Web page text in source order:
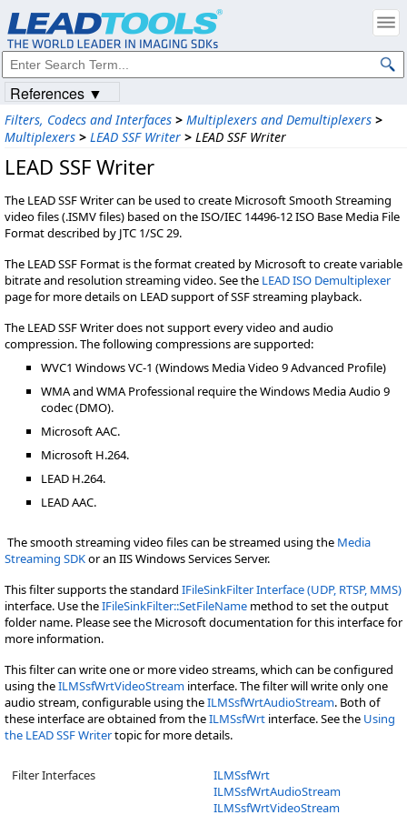
Filters, Codecs and Interfaces > Multiplexers and Demultiplexers >
Multiplexers > LEAD SSF Writer > LEAD SSF Writer
LEAD SSF Writer
The LEAD SSF Writer can be used to create Microsoft Smooth Streaming
video files (.ISMV files) based on the ISO/IEC 14496-12 ISO Base Media File
Format described by JTC 1/SC 29.
The LEAD SSF Format is the format created by Microsoft to create variable
bitrate and resolution streaming video. See the LEAD ISO Demultiplexer
page for more details on LEAD support of SSF streaming playback.
The LEAD SSF Writer does not support every video and audio
compression. The following compressions are supported:
WVC1 Windows VC-1 (Windows Media Video 9 Advanced Profile)
WMA and WMA Professional require the Windows Media Audio 9
codec (DMO).
Microsoft AAC.
Microsoft H.264.
LEAD H.264.
LEAD AAC.
The smooth streaming video files can be streamed using the Media
Streaming SDKor an IIS Windows Services Server.
This filter supports the standard IFileSinkFilter Interface (UDP, RTSP, MMS)
interface. Use theIFileSinkFilter::SetFileName method to set the output
folder name. Please see the Microsoft documentation for this interface for
more information.
This filter can write one or more video streams, which can be configured
using theILMSsfWrtVideoStream interface. The filter will write only one
audio stream, configurable using theILMSsfWrtAudioStream. Both of
these interface are obtained from theILMSsfWrt interface. See the Using
the LEAD SSF Writertopic for more details.
Filter Interfaces
ILMSsfWrt
ILMSsfWrtAudioStream
ILMSsfWrtVideoStream
References ▼